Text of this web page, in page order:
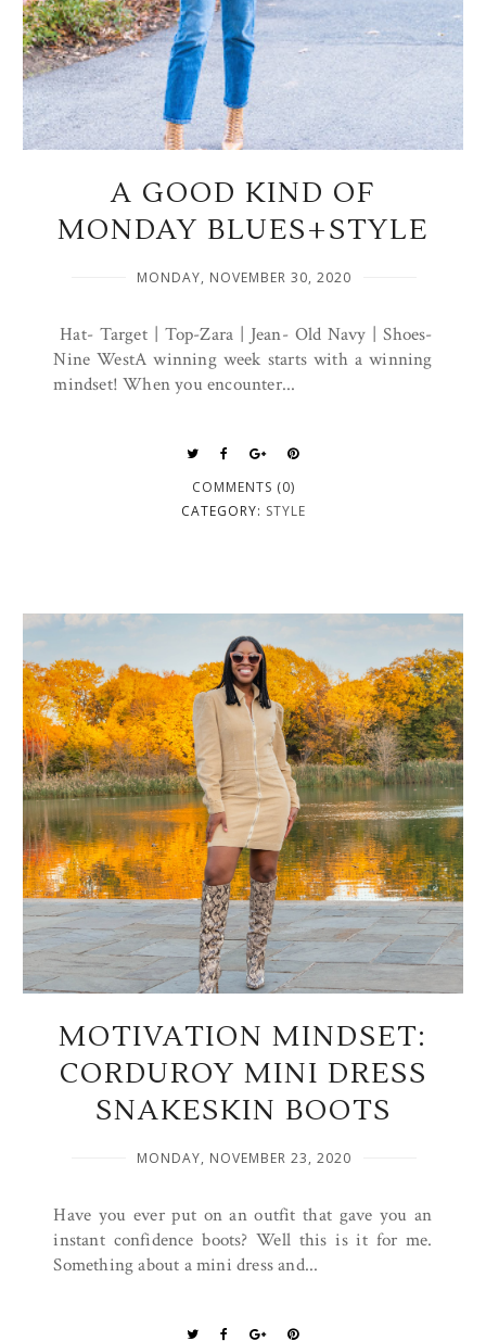
A GOOD KIND OF
MONDAY BLUES+STYLE
MONDAY, NOVEMBER 30, 2020
Hat- Target | Top-Zara | Jean- Old Navy | Shoes-
Nine WestA winning week starts with a winning
mindset! When you encounter...
COMMENTS (0)
CATEGORY: STYLE
MOTIVATION MINDSET:
CORDUROY MINI DRESS
SNAKESKIN BOOTS
MONDAY, NOVEMBER 23, 2020
Have you ever put on an outfit that gave you an
instant confidence boots? Well this is it for me.
Something about a mini dress and...